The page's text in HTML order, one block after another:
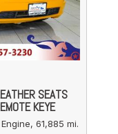
SEATS
KEYE
61,885 mi.